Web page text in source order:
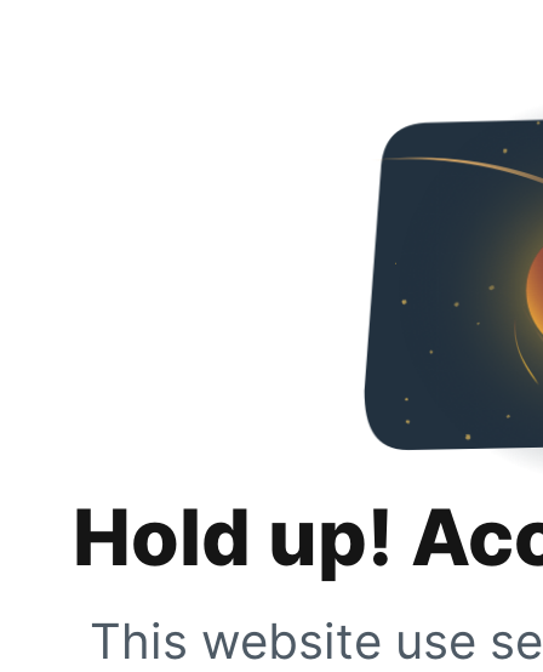
Hold up!
This website use